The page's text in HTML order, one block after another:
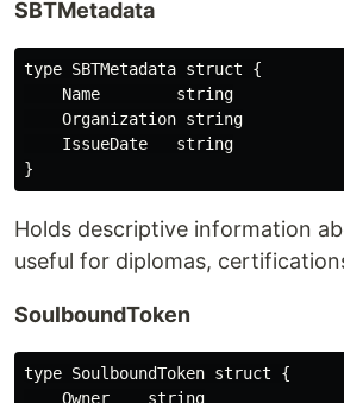
SBTMetadata
type SBTMetadata struct {
    Name        string
    Organization string
    IssueDate   string
Holds descriptive information
useful for diplomas,
SoulboundToken
type SoulboundToken struct {
    Owner    string